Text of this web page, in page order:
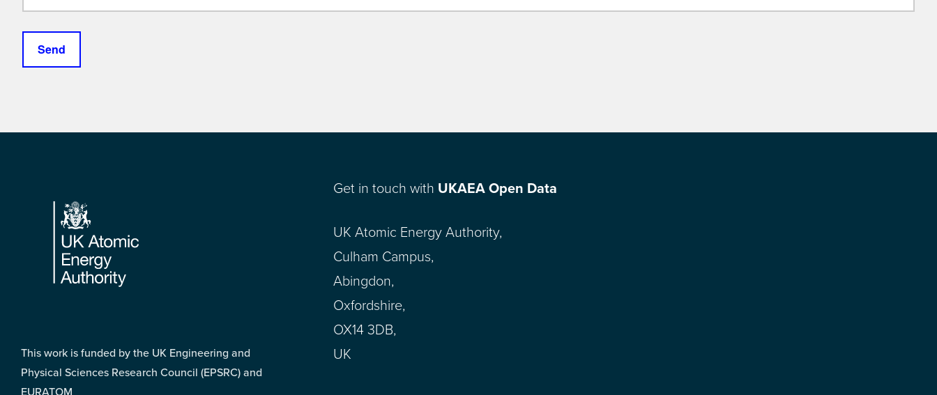
Footer
This work is funded by the UK Engineering and
Physical Sciences Research Council (EPSRC) and
EURATOM
Get in touch with UKAEA Open Data
UK Atomic Energy Authority,
Culham Campus,
Abingdon,
Oxfordshire,
OX14 3DB,
UK